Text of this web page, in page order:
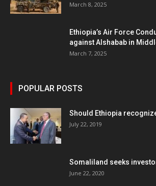
March 8, 2025
Ethiopia’s Air Force
against Alshabab in
March 7, 2025
POPULAR POSTS
Should Ethiopia
July 22, 2019
Somaliland seeks
June 22, 2020